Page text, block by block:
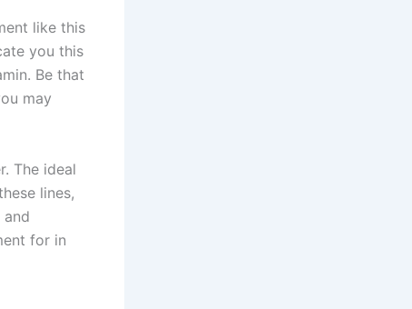
like this
you this
Be that
may
The ideal
lines,
for in